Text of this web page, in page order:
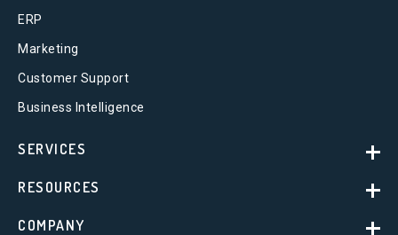
ERP
Marketing
Customer Support
Business Intelligence
SERVICES
RESOURCES
COMPANY